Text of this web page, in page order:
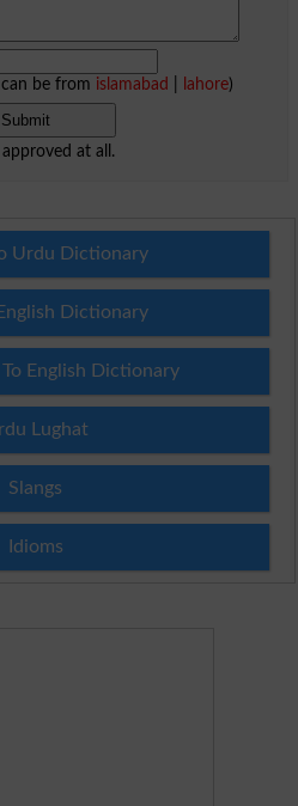
be from islamabad lahore)
at all.
Urdu Dictionary
Dictionary
To English Dictionary
Lughat
Slangs
Idioms